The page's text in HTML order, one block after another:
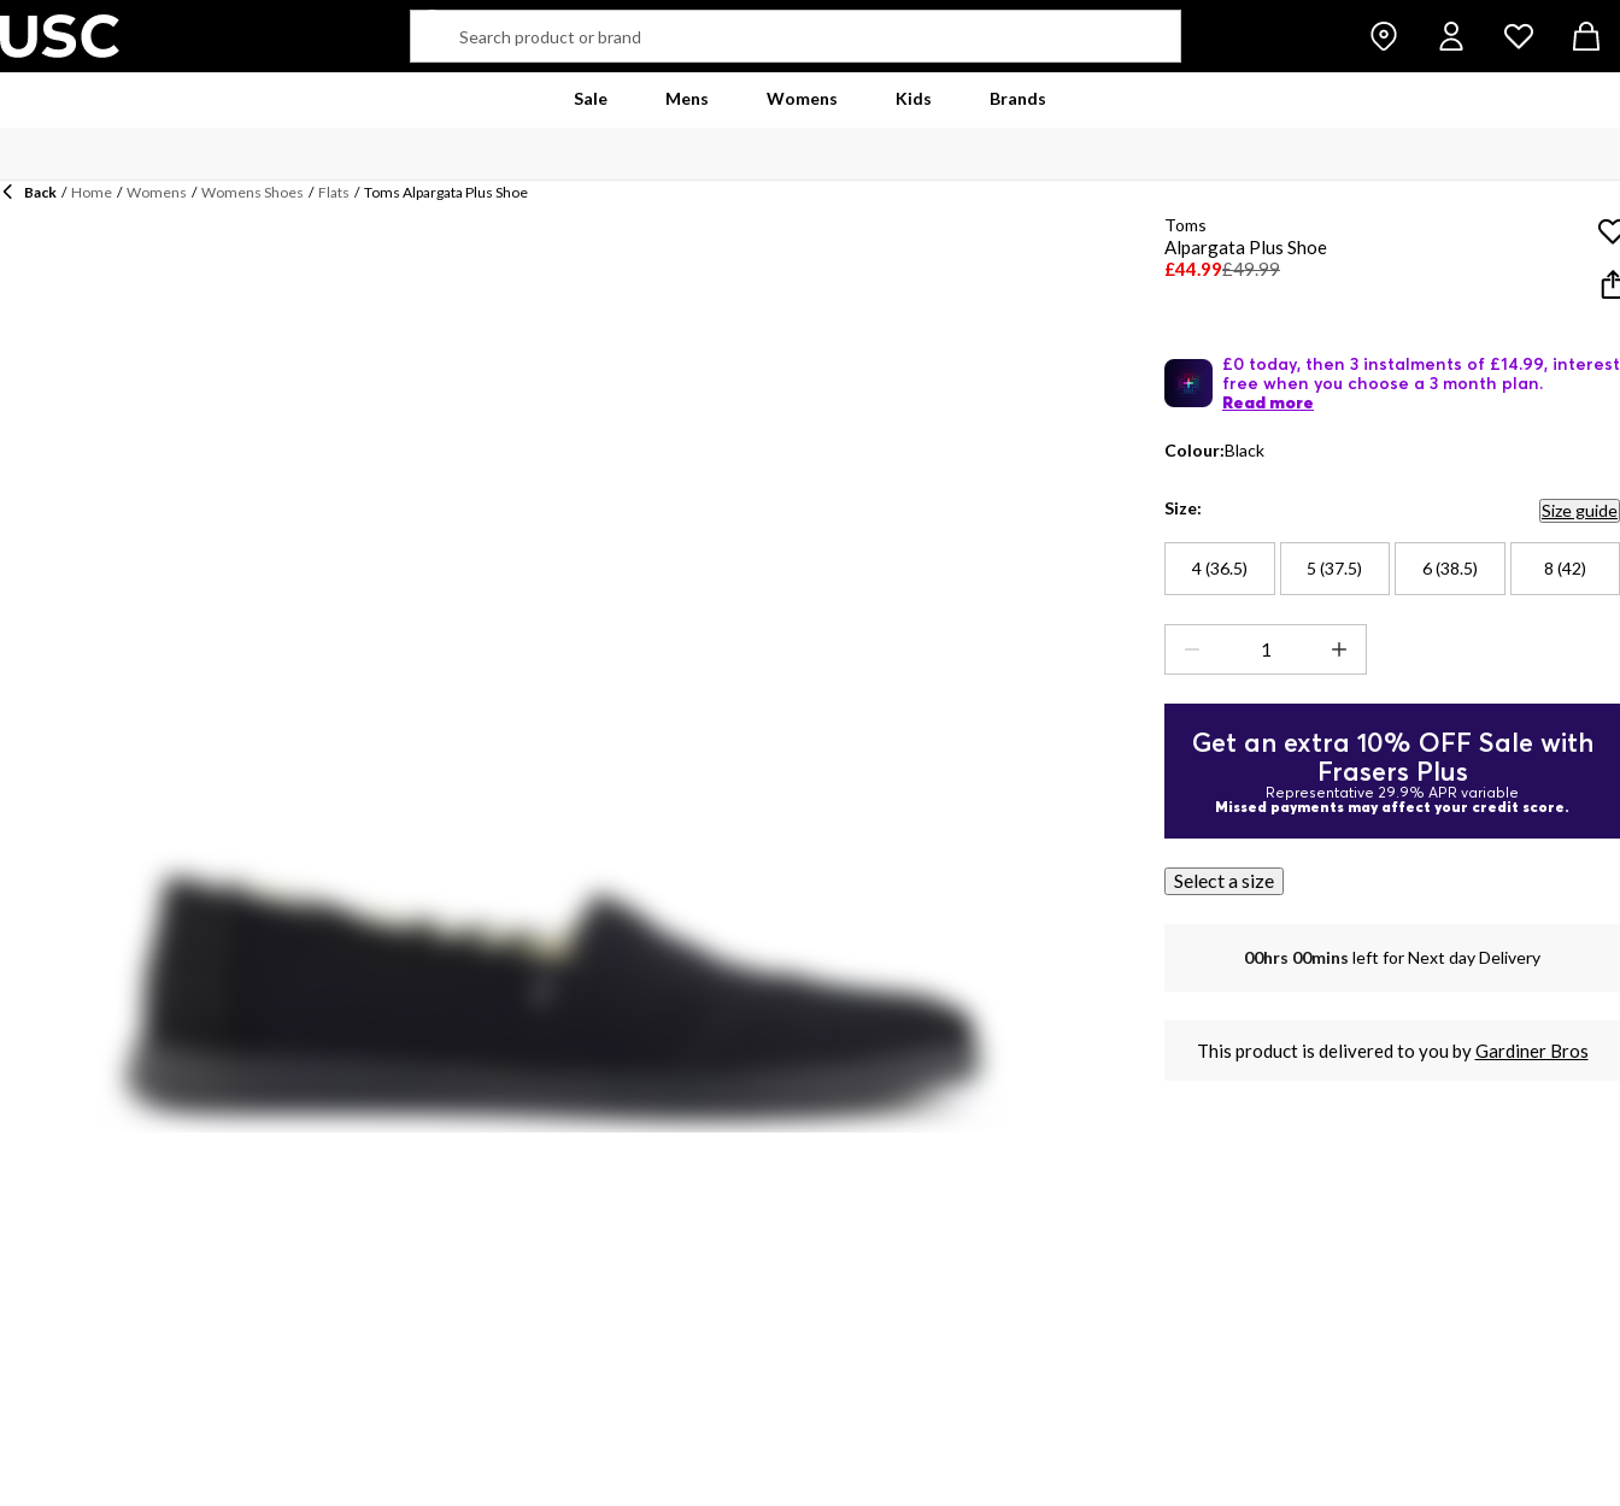
Sale Mens Womens Kids Brands
Back / Home / Womens / Womens Shoes / Flats / Toms Alpargata Plus Shoe
Toms
Alpargata Plus Shoe
£44.99£49.99
£0 today, then 3 instalments of £14.99, interest
free when you choose a 3 month plan.
Read more
Colour:Black
Size: Size guide
4 (36.5) 5 (37.5) 6 (38.5) 8 (42)
Get an extra 10% OFF Sale with
Frasers Plus
Representative 29.9% APR variable
Missed payments may affect your credit score.
Select a size
00hrs 00mins left for Next day Delivery
This product is delivered to you byGardiner Bros